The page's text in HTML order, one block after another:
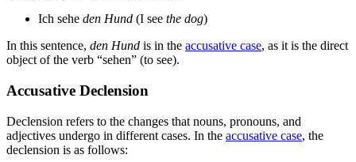
Ich sehe den Hund (I see the dog)
In this sentence, den Hund is in the accusative case, as it is the direct
object of the verb “sehen” (to see).
Accusative Declension
Declension refers to the changes that nouns, pronouns, and
adjectives undergo in different cases. In the accusative case, the
declension is as follows: